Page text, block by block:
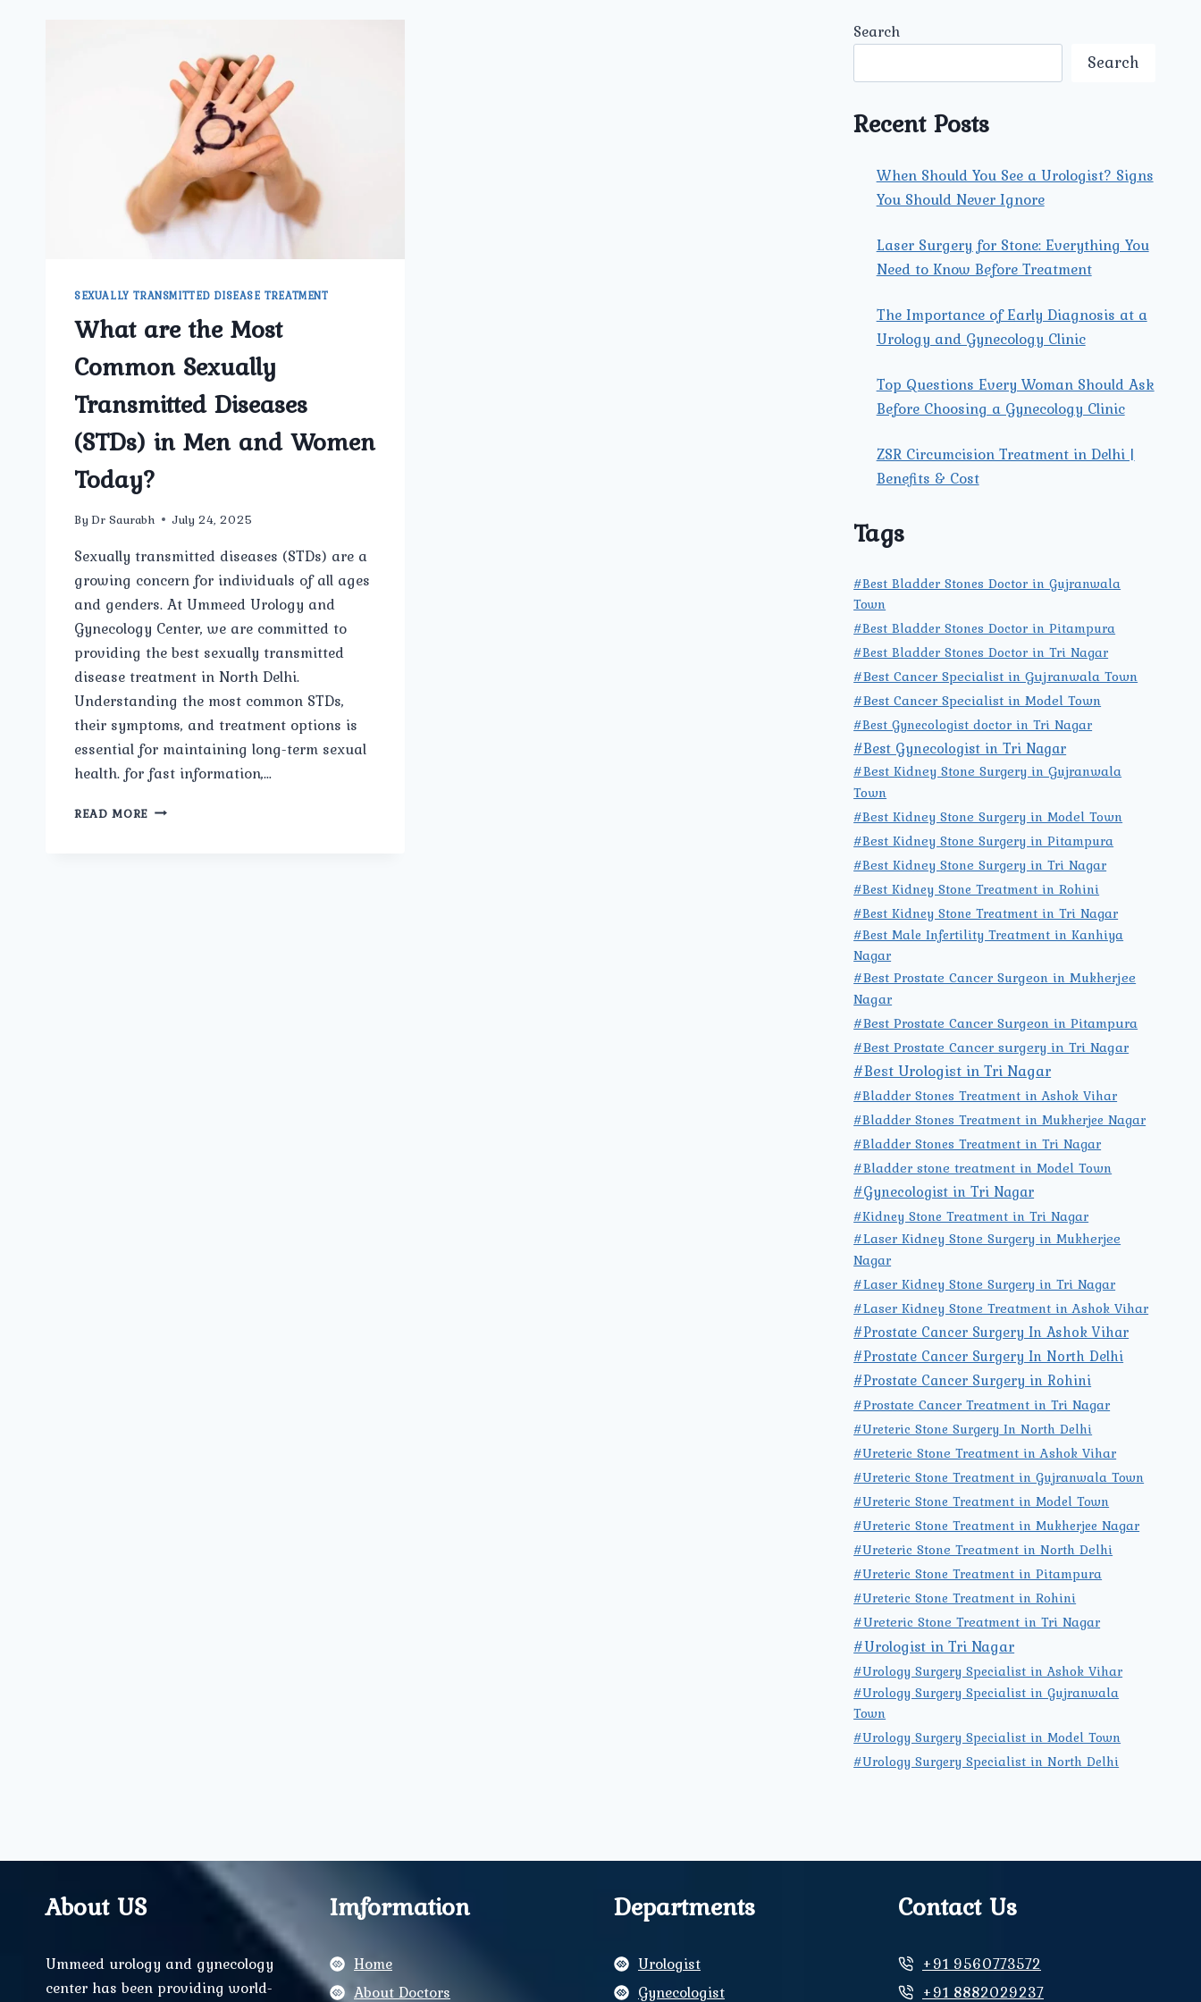
SEXUALLY TRANSMITTED DISEASE TREATMENT
What are the Most
Common Sexually
Transmitted Diseases
(STDs) in Men and Women
Today?
By Dr Saurabh July 24, 2025
Sexually transmitted diseases (STDs) are a
growing concern for individuals of all ages
and genders. At Ummeed Urology and
Gynecology Center, we are committed to
providing the best sexually transmitted
disease treatment in North Delhi.
Understanding the most common STDs,
their symptoms, and treatment options is
essential for maintaining long-term sexual
health. for fast information,…
READ MORE WHAT
Search
Search
Recent Posts
When Should You See a Urologist? Signs
You Should Never Ignore
Laser Surgery for Stone: Everything You
Need to Know Before Treatment
The Importance of Early Diagnosis at a
Urology and Gynecology Clinic
Top Questions Every Woman Should Ask
Before Choosing a Gynecology Clinic
ZSR Circumcision Treatment in Delhi |
Benefits & Cost
Tags
#Best Bladder Stones Doctor in Gujranwala
Town
#Best Bladder Stones Doctor in Pitampura
#Best Bladder Stones Doctor in Tri Nagar
#Best Cancer Specialist in Gujranwala Town
#Best Cancer Specialist in Model Town
#Best Gynecologist doctor in Tri Nagar
#Best Gynecologist in Tri Nagar
#Best Kidney Stone Surgery in Gujranwala
Town
#Best Kidney Stone Surgery in Model Town
#Best Kidney Stone Surgery in Pitampura
#Best Kidney Stone Surgery in Tri Nagar
#Best Kidney Stone Treatment in Rohini
#Best Kidney Stone Treatment in Tri Nagar
#Best Male Infertility Treatment in Kanhiya
Nagar
#Best Prostate Cancer Surgeon in Mukherjee
Nagar
#Best Prostate Cancer Surgeon in Pitampura
#Best Prostate Cancer surgery in Tri Nagar
#Best Urologist in Tri Nagar
#Bladder Stones Treatment in Ashok Vihar
#Bladder Stones Treatment in Mukherjee Nagar
#Bladder Stones Treatment in Tri Nagar
#Bladder stone treatment in Model Town
#Gynecologist in Tri Nagar
#Kidney Stone Treatment in Tri Nagar
#Laser Kidney Stone Surgery in Mukherjee
Nagar
#Laser Kidney Stone Surgery in Tri Nagar
#Laser Kidney Stone Treatment in Ashok Vihar
#Prostate Cancer Surgery In Ashok Vihar
#Prostate Cancer Surgery In North Delhi
#Prostate Cancer Surgery in Rohini
#Prostate Cancer Treatment in Tri Nagar
#Ureteric Stone Surgery In North Delhi
#Ureteric Stone Treatment in Ashok Vihar
#Ureteric Stone Treatment in Gujranwala Town
#Ureteric Stone Treatment in Model Town
#Ureteric Stone Treatment in Mukherjee Nagar
#Ureteric Stone Treatment in North Delhi
#Ureteric Stone Treatment in Pitampura
#Ureteric Stone Treatment in Rohini
#Ureteric Stone Treatment in Tri Nagar
#Urologist in Tri Nagar
#Urology Surgery Specialist in Ashok Vihar
#Urology Surgery Specialist in Gujranwala
Town
#Urology Surgery Specialist in Model Town
#Urology Surgery Specialist in North Delhi
About US
Ummeed urology and gynecology
center has been providing world-
Imformation
Home
About Doctors
Departments
Urologist
Gynecologist
Contact Us
+91 9560773572
+91 8882029237